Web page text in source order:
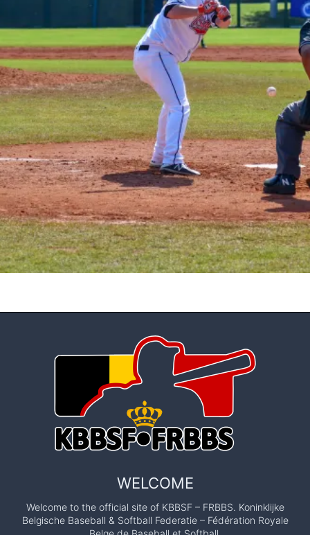
WELCOME
Welcome to the official site of KBBSF – FRBBS. Koninklijke
Belgische Baseball & Softball Federatie – Fédération Royale